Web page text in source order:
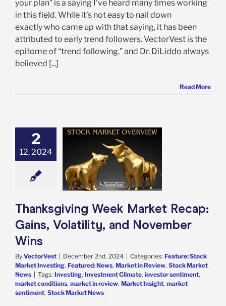
your plan” is a saying I’ve heard many times working
in this field. While it’s not easy to nail down
exactly who came up with that saying, it has been
attributed to early trend followers. VectorVest is the
epitome of “trend following,” and Dr. DiLiddo always
believed [...]
Read More
2
12, 2024
Week
Gains,
and
Wins
Stock Market
News
Thanksgiving Week Market Recap:
Gains, Volatility, and November
Wins
By VectorVest | December 2nd, 2024 | Categories: Feature: Stock
Market Investing, Featured: News, Market in Review, Stock Market
News | Tags: Investing, Investment Climate, investor sentiment,
market conditions, market in review, Market Insight, market
sentiment, Stock Market News